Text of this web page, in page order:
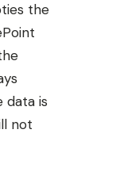
the
data is
not